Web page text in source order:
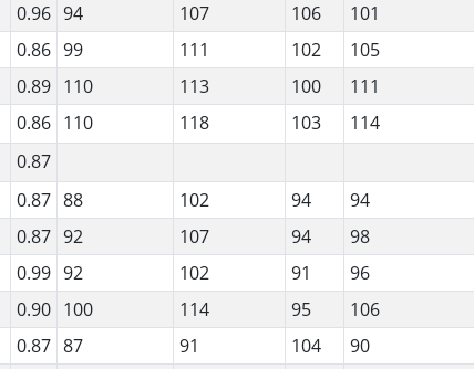
0.96 94 107 106 101
0.86 99 111 102 105
0.89 110 113 100 111
0.86 110 118 103 114
0.87
0.87 88 102 94 94
0.87 92 107 94 98
0.99 92 102 91 96
0.90 100 114 95 106
0.87 87 91 104 90